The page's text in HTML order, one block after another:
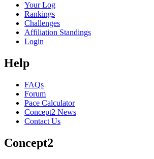
Your Log
Rankings
Challenges
Affiliation Standings
Login
Help
FAQs
Forum
Pace Calculator
Concept2 News
Contact Us
Concept2